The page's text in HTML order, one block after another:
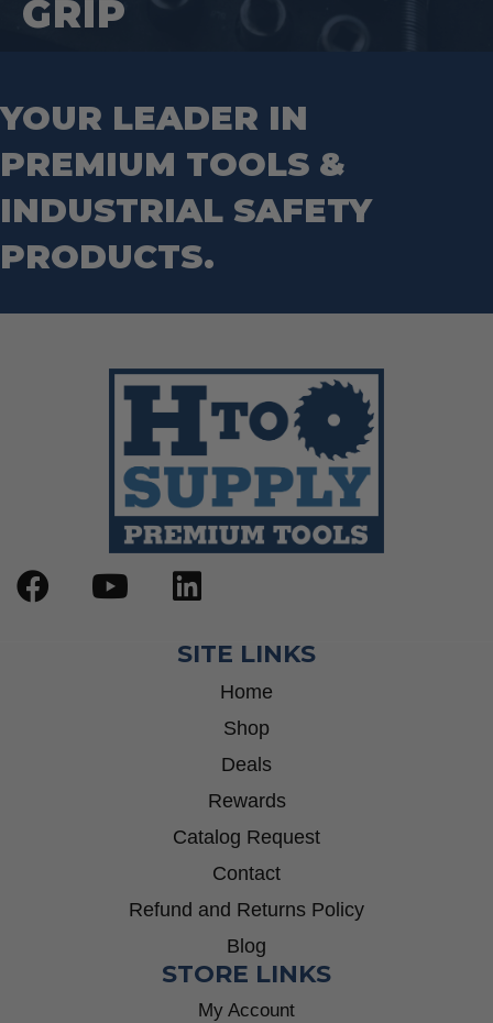
GRIP
YOUR LEADER IN
PREMIUM TOOLS &
INDUSTRIAL SAFETY
PRODUCTS.
SITE LINKS
Home
Shop
Deals
Rewards
Catalog Request
Contact
Refund and Returns Policy
Blog
STORE LINKS
My Account